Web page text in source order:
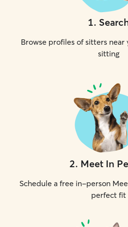
1.
Browse profiles of sitters near
sitting
2. Meet In
Schedule a free in-person
perfect fit